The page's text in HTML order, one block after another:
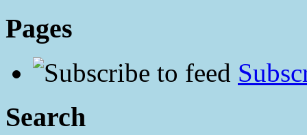
Pages
Search